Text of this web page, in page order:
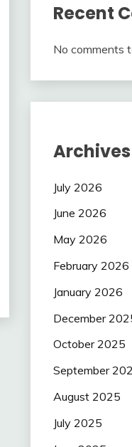
Recent
No comments
Archives
July 2026
June 2026
May 2026
February 2026
January 2026
December
October 2025
September
August 2025
July 2025